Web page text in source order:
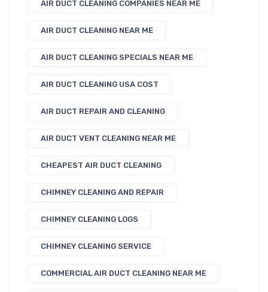
AIR DUCT CLEANING COMPANIES NEAR ME
AIR DUCT CLEANING NEAR ME
AIR DUCT CLEANING SPECIALS NEAR ME
AIR DUCT CLEANING USA COST
AIR DUCT REPAIR AND CLEANING
AIR DUCT VENT CLEANING NEAR ME
CHEAPEST AIR DUCT CLEANING
CHIMNEY CLEANING AND REPAIR
CHIMNEY CLEANING LOGS
CHIMNEY CLEANING SERVICE
COMMERCIAL AIR DUCT CLEANING NEAR ME